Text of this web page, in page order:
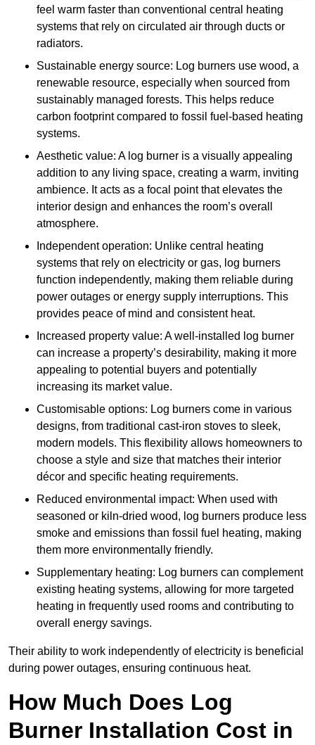
feel warm faster than conventional central heating
systems that rely on circulated air through ducts or
radiators.
Sustainable energy source: Log burners use wood, a
renewable resource, especially when sourced from
sustainably managed forests. This helps reduce
carbon footprint compared to fossil fuel-based heating
systems.
Aesthetic value: A log burner is a visually appealing
addition to any living space, creating a warm, inviting
ambience. It acts as a focal point that elevates the
interior design and enhances the room’s overall
atmosphere.
Independent operation: Unlike central heating
systems that rely on electricity or gas, log burners
function independently, making them reliable during
power outages or energy supply interruptions. This
provides peace of mind and consistent heat.
Increased property value: A well-installed log burner
can increase a property’s desirability, making it more
appealing to potential buyers and potentially
increasing its market value.
Customisable options: Log burners come in various
designs, from traditional cast-iron stoves to sleek,
modern models. This flexibility allows homeowners to
choose a style and size that matches their interior
décor and specific heating requirements.
Reduced environmental impact: When used with
seasoned or kiln-dried wood, log burners produce less
smoke and emissions than fossil fuel heating, making
them more environmentally friendly.
Supplementary heating: Log burners can complement
existing heating systems, allowing for more targeted
heating in frequently used rooms and contributing to
overall energy savings.
Their ability to work independently of electricity is beneficial
during power outages, ensuring continuous heat.
How Much Does Log
Burner Installation Cost in